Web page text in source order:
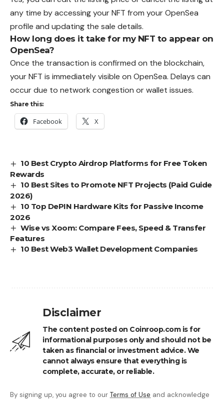
any time by accessing your NFT from your OpenSea
profile and updating the sale details.
How long does it take for my NFT to appear on
OpenSea?
Once the transaction is confirmed on the blockchain,
your NFT is immediately visible on OpenSea. Delays can
occur due to network congestion or wallet issues.
Share this:
Facebook X
10 Best Crypto Airdrop Platforms for Free Token
Rewards
10 Best Sites to Promote NFT Projects (Paid Guide
2026)
10 Top DePIN Hardware Kits for Passive Income
2026
Wise vs Xoom: Compare Fees, Speed & Transfer
Features
10 Best Web3 Wallet Development Companies
Disclaimer
The content posted on Coinroop.com is for
informational purposes only and should not be
taken as financial or investment advice. We
cannot always ensure that everything is
complete, accurate, or reliable.
By signing up, you agree to our Terms of Use and acknowledge